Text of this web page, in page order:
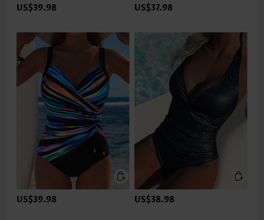
US$39.98 US$37.98
US$39.98 US$38.98